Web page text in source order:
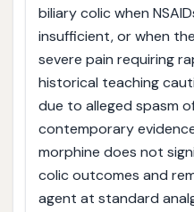
biliary colic when
insufficient, or when
severe pain requiring
historical teaching
due to alleged spasm
contemporary
morphine does not
colic outcomes and
agent at standard